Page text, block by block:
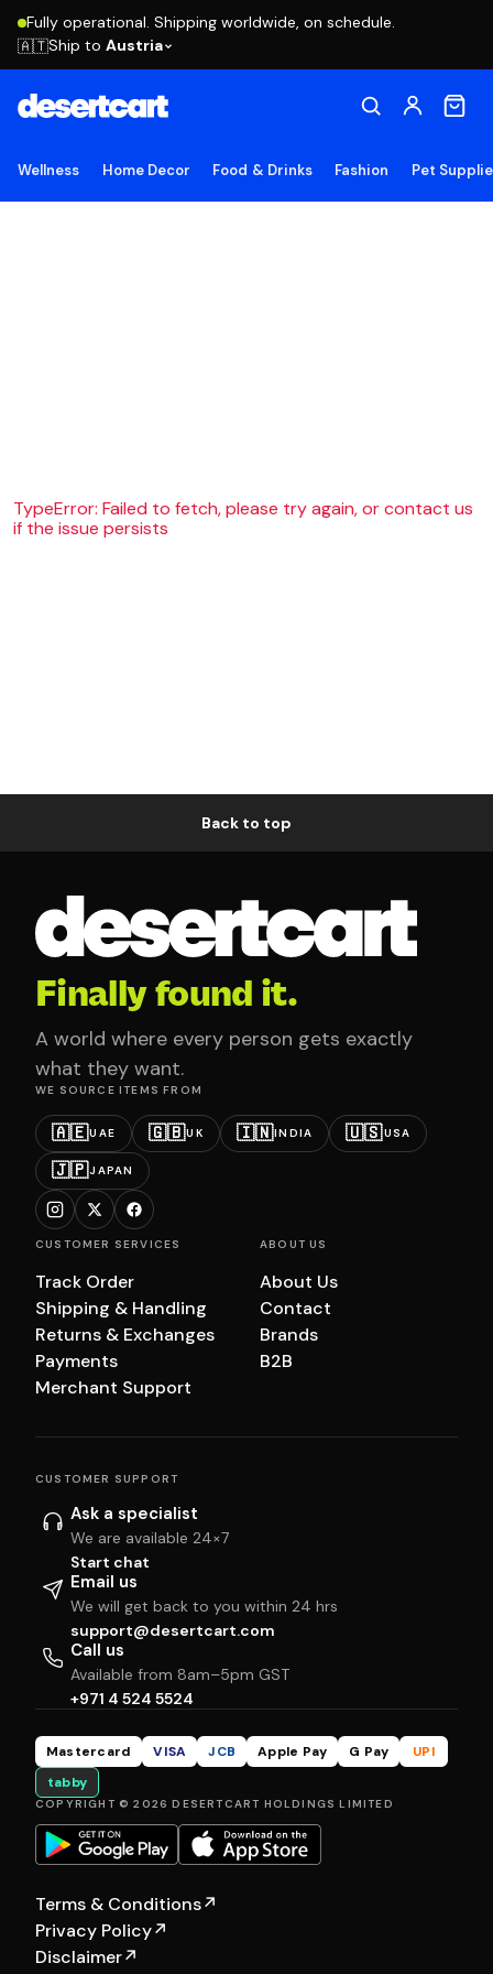
Fully operational. Shipping worldwide, on schedule.
🇦🇹Ship to Austria
Wellness Home Decor Food & Drinks Fashion Pet
TypeError: Failed to fetch, please try again, or contact us
if the issue persists
Back to top
Finally found it.
A world where every person gets exactly
what they want.
WE SOURCE ITEMS FROM
🇦🇪UAE 🇬🇧UK 🇮🇳INDIA 🇺🇸USA
🇯🇵JAPAN
CUSTOMER SERVICES
Track Order
Shipping & Handling
Returns & Exchanges
Payments
Merchant Support
ABOUT US
About Us
Contact
Brands
B2B
CUSTOMER SUPPORT
Ask a specialist
We are available 24×7
Start chat
Email us
We will get back to you within 24 hrs
support@desertcart.com
Call us
Available from 8am–5pm GST
+971 4 524 5524
Mastercard VISA JCB Apple Pay G Pay
UPI
tabby
COPYRIGHT © 2026 DESERTCART HOLDINGS LIMITED
Terms & Conditions↗
Privacy Policy↗
Disclaimer↗